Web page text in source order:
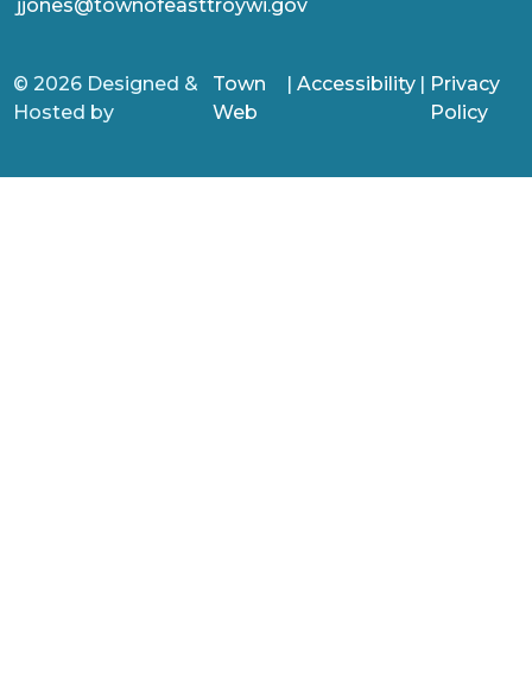
jjones@townofeasttroywi.gov
© 2026 Designed &
Hosted by
Town
Web
| Accessibility | Privacy
Policy